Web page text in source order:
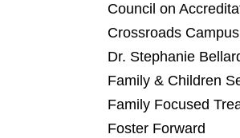
Council on
Crossroads Campus
Dr. Stephanie
Family & Children
Family Focused
Foster Forward